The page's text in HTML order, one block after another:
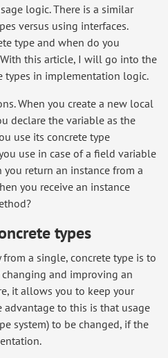
logic. There is a similar
versus using interfaces.
type and when do you
this article, I will go into the
types in implementation logic.
When you create a new local
declare the variable as the
use its concrete type
use in case of a field variable
return an instance from a
you receive an instance
types
a single, concrete type is to
and improving an
it allows you to keep your
to this is that usage
system) to be changed, if the